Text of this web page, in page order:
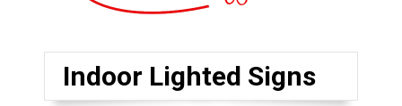
Indoor Lighted Signs